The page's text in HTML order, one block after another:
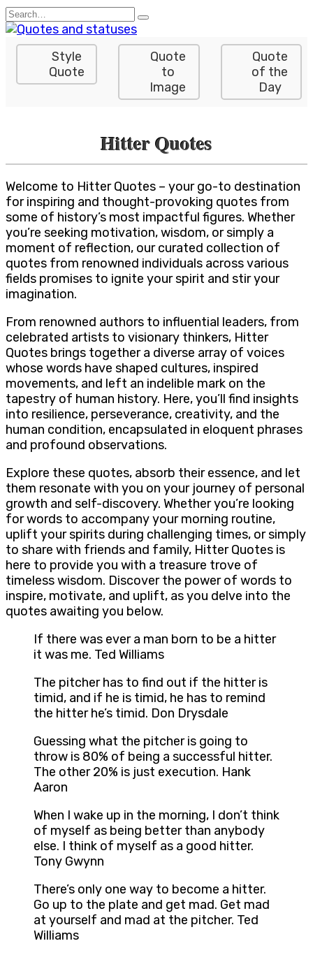
Skip
to
content
Search
for:
Style
Quote
Quote
to
Image
Quote
of the
Day
Hitter Quotes
Welcome to Hitter Quotes – your go-to destination
for inspiring and thought-provoking quotes from
some of history’s most impactful figures. Whether
you’re seeking motivation, wisdom, or simply a
moment of reflection, our curated collection of
quotes from renowned individuals across various
fields promises to ignite your spirit and stir your
imagination.
From renowned authors to influential leaders, from
celebrated artists to visionary thinkers, Hitter
Quotes brings together a diverse array of voices
whose words have shaped cultures, inspired
movements, and left an indelible mark on the
tapestry of human history. Here, you’ll find insights
into resilience, perseverance, creativity, and the
human condition, encapsulated in eloquent phrases
and profound observations.
Explore these quotes, absorb their essence, and let
them resonate with you on your journey of personal
growth and self-discovery. Whether you’re looking
for words to accompany your morning routine,
uplift your spirits during challenging times, or simply
to share with friends and family, Hitter Quotes is
here to provide you with a treasure trove of
timeless wisdom. Discover the power of words to
inspire, motivate, and uplift, as you delve into the
quotes awaiting you below.
If there was ever a man born to be a hitter
it was me. Ted Williams
The pitcher has to find out if the hitter is
timid, and if he is timid, he has to remind
the hitter he’s timid. Don Drysdale
Guessing what the pitcher is going to
throw is 80% of being a successful hitter.
The other 20% is just execution. Hank
Aaron
When I wake up in the morning, I don’t think
of myself as being better than anybody
else. I think of myself as a good hitter.
Tony Gwynn
There’s only one way to become a hitter.
Go up to the plate and get mad. Get mad
at yourself and mad at the pitcher. Ted
Williams